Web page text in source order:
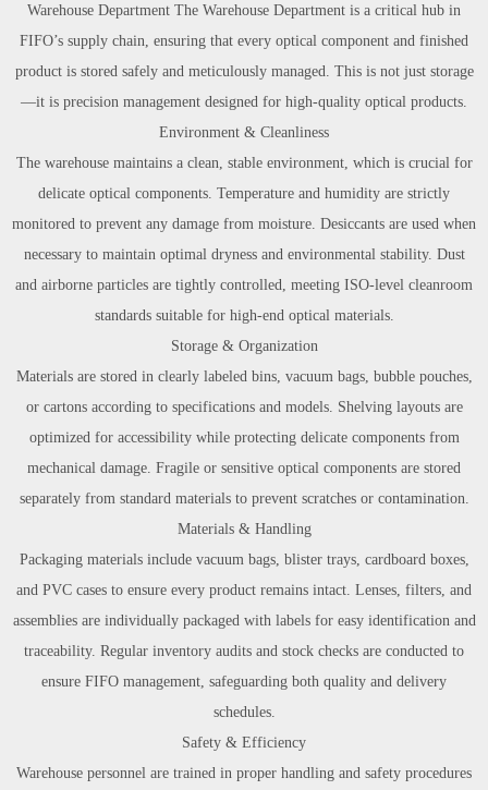
Warehouse Department The Warehouse Department is a critical hub in
FIFO’s supply chain, ensuring that every optical component and finished
product is stored safely and meticulously managed. This is not just storage
—it is precision management designed for high-quality optical products.
Environment & Cleanliness
The warehouse maintains a clean, stable environment, which is crucial for
delicate optical components. Temperature and humidity are strictly
monitored to prevent any damage from moisture. Desiccants are used when
necessary to maintain optimal dryness and environmental stability. Dust
and airborne particles are tightly controlled, meeting ISO-level cleanroom
standards suitable for high-end optical materials.
Storage & Organization
Materials are stored in clearly labeled bins, vacuum bags, bubble pouches,
or cartons according to specifications and models. Shelving layouts are
optimized for accessibility while protecting delicate components from
mechanical damage. Fragile or sensitive optical components are stored
separately from standard materials to prevent scratches or contamination.
Materials & Handling
Packaging materials include vacuum bags, blister trays, cardboard boxes,
and PVC cases to ensure every product remains intact. Lenses, filters, and
assemblies are individually packaged with labels for easy identification and
traceability. Regular inventory audits and stock checks are conducted to
ensure FIFO management, safeguarding both quality and delivery
schedules.
Safety & Efficiency
Warehouse personnel are trained in proper handling and safety procedures